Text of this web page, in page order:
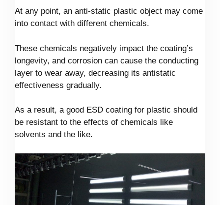
At any point, an anti-static plastic object may come
into contact with different chemicals.
These chemicals negatively impact the coating’s
longevity, and corrosion can cause the conducting
layer to wear away, decreasing its antistatic
effectiveness gradually.
As a result, a good ESD coating for plastic should
be resistant to the effects of chemicals like
solvents and the like.